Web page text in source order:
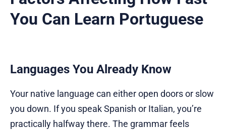
You Can Learn Portuguese
Languages You Already Know
Your native language can either open doors or slow
you down. If you speak Spanish or Italian, you’re
practically halfway there. The grammar feels